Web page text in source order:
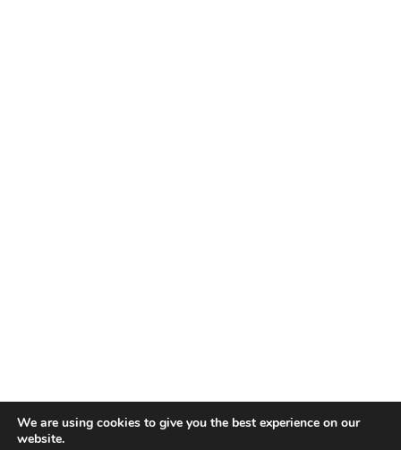
We are using cookies to give you the best experience on our
website.